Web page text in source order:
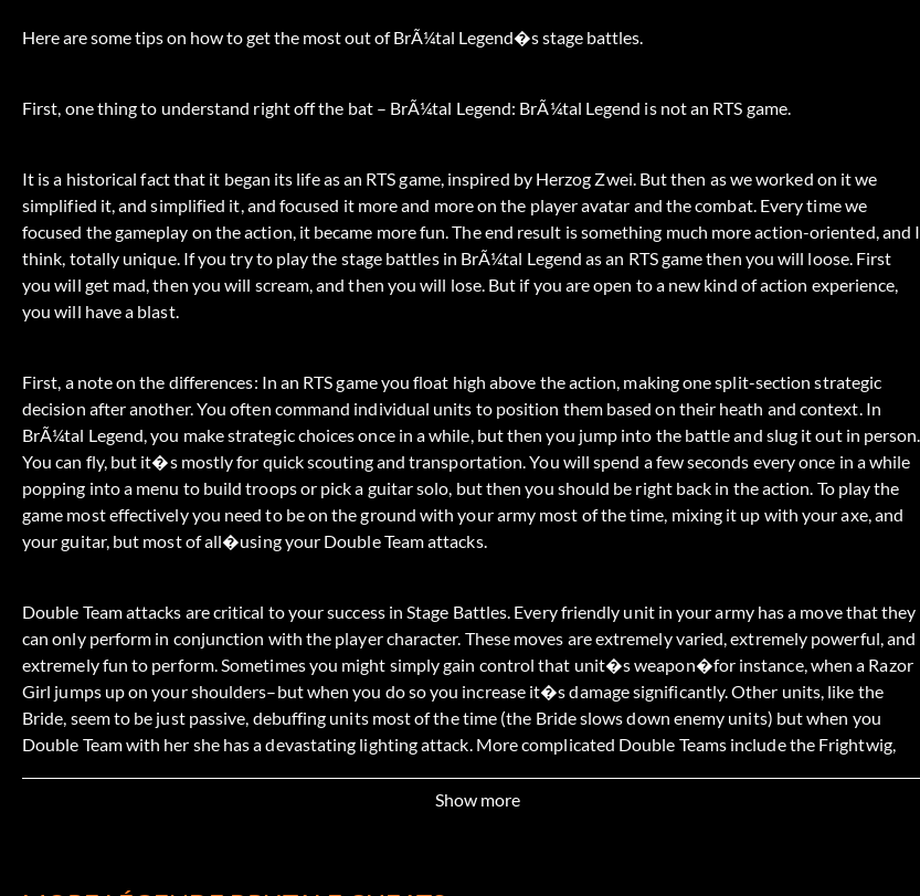
Here are some tips on how to get the most out of BrÃ¼tal Legend�s stage battles.
First, one thing to understand right off the bat – BrÃ¼tal Legend: BrÃ¼tal Legend is not an RTS game.
It is a historical fact that it began its life as an RTS game, inspired by Herzog Zwei. But then as we worked on it we
simplified it, and simplified it, and focused it more and more on the player avatar and the combat. Every time we
focused the gameplay on the action, it became more fun. The end result is something much more action-oriented, and I
think, totally unique. If you try to play the stage battles in BrÃ¼tal Legend as an RTS game then you will loose. First
you will get mad, then you will scream, and then you will lose. But if you are open to a new kind of action experience,
you will have a blast.
First, a note on the differences: In an RTS game you float high above the action, making one split-section strategic
decision after another. You often command individual units to position them based on their heath and context. In
BrÃ¼tal Legend, you make strategic choices once in a while, but then you jump into the battle and slug it out in person.
You can fly, but it�s mostly for quick scouting and transportation. You will spend a few seconds every once in a while
popping into a menu to build troops or pick a guitar solo, but then you should be right back in the action. To play the
game most effectively you need to be on the ground with your army most of the time, mixing it up with your axe, and
your guitar, but most of all�using your Double Team attacks.
Double Team attacks are critical to your success in Stage Battles. Every friendly unit in your army has a move that they
can only perform in conjunction with the player character. These moves are extremely varied, extremely powerful, and
extremely fun to perform. Sometimes you might simply gain control that unit�s weapon�for instance, when a Razor
Girl jumps up on your shoulders–but when you do so you increase it�s damage significantly. Other units, like the
Bride, seem to be just passive, debuffing units most of the time (the Bride slows down enemy units) but when you
Double Team with her she has a devastating lighting attack. More complicated Double Teams include the Frightwig,
and causes the victim to join Ophelia�s side in the battle. (You can even use this to commandeer the enemy�s Rock
Show more